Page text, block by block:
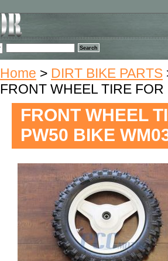
Home > DIRT BIKE PARTS
FRONT WHEEL TIRE
FRONT WHEEL
PW50 BIKE